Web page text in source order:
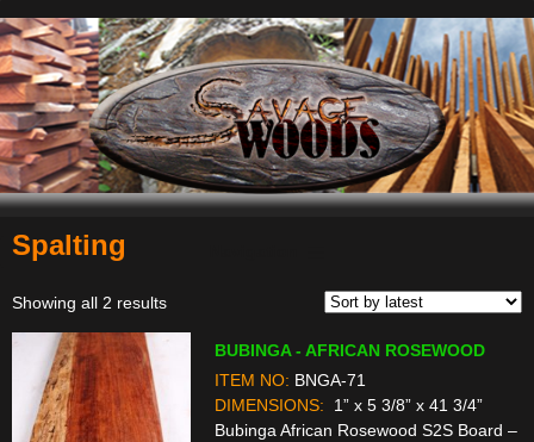
Spalting
Showing all 2 resultsSorted
BUBINGA - AFRICAN ROSEWOOD
ITEM NO: BNGA-71
DIMENSIONS:
1” x 5 3/8” x 41 3/4”
Bubinga African Rosewood S2S Board –